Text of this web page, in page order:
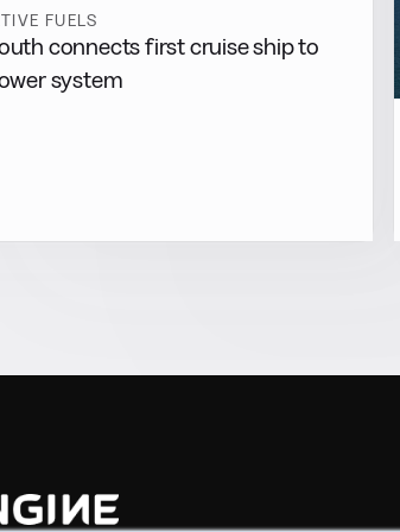
FUELS
connects first cruise ship to
system